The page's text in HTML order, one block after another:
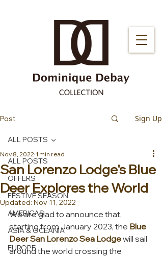
Post Sign Up
ALL POSTS
OFFERS
FESTIVE SEASON
AMERICAS
ASIA & OCEANIA
EUROPE
ALL POSTS
San Lorenzo Lodge's Blue
Deer Explores the World
Nov 8, 2022 1 min read
Updated: Nov 11, 2022
We are glad to announce that,
starting from January 2023, the Blue
Deer San Lorenzo Sea Lodge will sail
around the world crossing the